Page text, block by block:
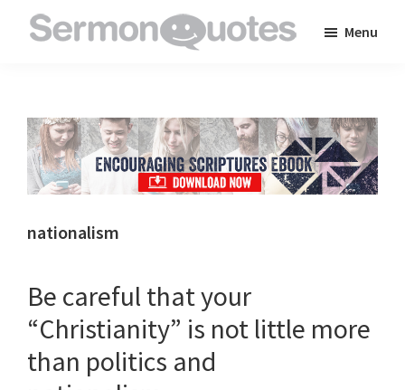
to
inspire
and
encourage
you
faith
Menu
nationalism
Be careful that your
“Christianity” is not little more
than politics and